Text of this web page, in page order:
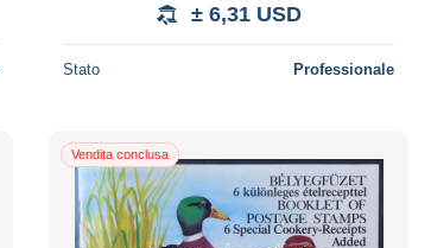
± 6,31 USD
Stato Professionale
Vendita conclusa